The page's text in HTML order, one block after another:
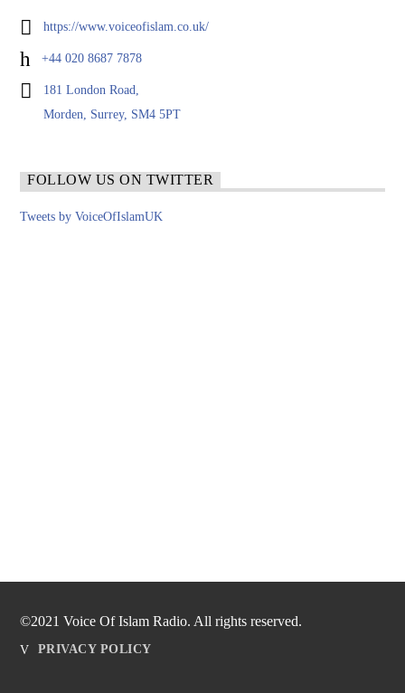
https://www.voiceofislam.co.uk/
+44 020 8687 7878
181 London Road,
Morden, Surrey, SM4 5PT
FOLLOW US ON TWITTER
Tweets by VoiceOfIslamUK
©2021 Voice Of Islam Radio. All rights reserved.
PRIVACY POLICY